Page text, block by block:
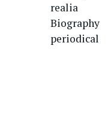
realia
Biography
periodical